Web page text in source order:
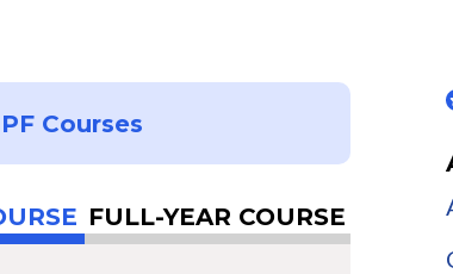
Courses
FULL-YEAR COURSE